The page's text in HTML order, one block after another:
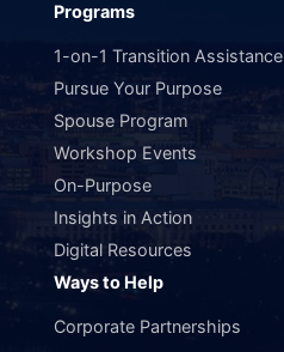
Programs
1-on-1 Transition Assistance
Pursue Your Purpose
Spouse Program
Workshop Events
On-Purpose
Insights in Action
Digital Resources
Ways to Help
Corporate Partnerships